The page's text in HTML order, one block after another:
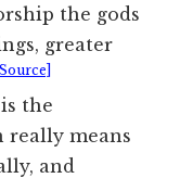
the gods
greater
the
means
and